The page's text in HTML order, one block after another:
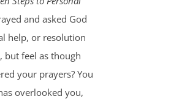
and asked God
help, or resolution
feel as though
your prayers? You
overlooked you,